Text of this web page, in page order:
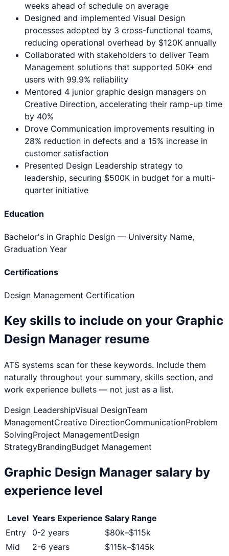
weeks ahead of schedule on average
Designed and implemented Visual Design
processes adopted by 3 cross-functional teams,
reducing operational overhead by $120K annually
Collaborated with stakeholders to deliver Team
Management solutions that supported 50K+ end
users with 99.9% reliability
Mentored 4 junior graphic design managers on
Creative Direction, accelerating their ramp-up time
by 40%
Drove Communication improvements resulting in
28% reduction in defects and a 15% increase in
customer satisfaction
Presented Design Leadership strategy to
leadership, securing $500K in budget for a multi-
quarter initiative
Education
Bachelor's in Graphic Design — University Name,
Graduation Year
Certifications
Design Management Certification
Key skills to include on your Graphic
Design Manager resume
ATS systems scan for these keywords. Include them
naturally throughout your summary, skills section, and
work experience bullets — not just as a list.
Design LeadershipVisual DesignTeam
ManagementCreative DirectionCommunicationProblem
SolvingProject ManagementDesign
StrategyBrandingBudget Management
Graphic Design Manager salary by
experience level
Level Years Experience Salary Range
Entry
0-2 years $80k–$115k
Mid
2-6 years $115k–$145k